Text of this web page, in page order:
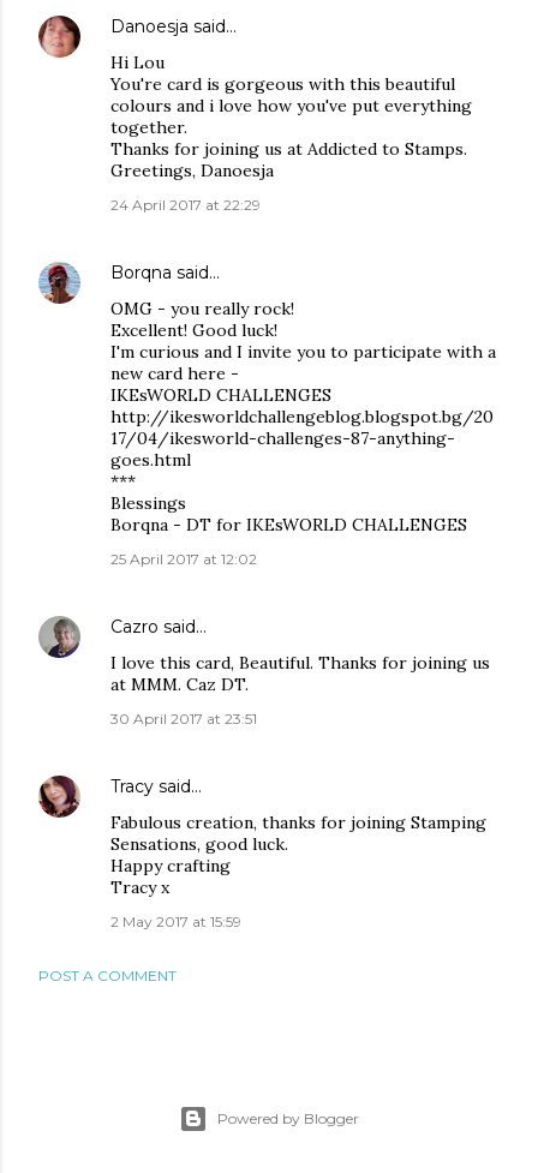
Danoesja said…
Hi Lou
You're card is gorgeous with this beautiful
colours and i love how you've put everything
together.
Thanks for joining us at Addicted to Stamps.
Greetings, Danoesja
24 April 2017 at 22:29
Borqna said…
OMG - you really rock!
Excellent! Good luck!
I'm curious and I invite you to participate with a
new card here -
IKEsWORLD CHALLENGES
http://ikesworldchallengeblog.blogspot.bg/20
17/04/ikesworld-challenges-87-anything-
goes.html
***
Blessings
Borqna - DT for IKEsWORLD CHALLENGES
25 April 2017 at 12:02
Cazro said…
I love this card, Beautiful. Thanks for joining us
at MMM. Caz DT.
30 April 2017 at 23:51
Tracy said…
Fabulous creation, thanks for joining Stamping
Sensations, good luck.
Happy crafting
Tracy x
2 May 2017 at 15:59
POST A COMMENT
Powered by Blogger